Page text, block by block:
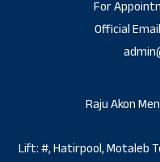
For
Official
Raju Akon
Lift: #, Hatirpool, Motaleb